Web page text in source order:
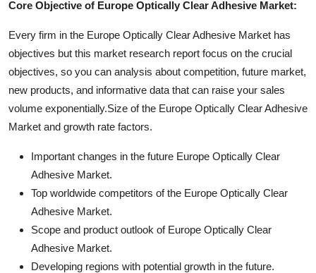
Core Objective of Europe Optically Clear Adhesive Market:
Every firm in the Europe Optically Clear Adhesive Market has
objectives but this market research report focus on the crucial
objectives, so you can analysis about competition, future market,
new products, and informative data that can raise your sales
volume exponentially.Size of the Europe Optically Clear Adhesive
Market and growth rate factors.
Important changes in the future Europe Optically Clear
Adhesive Market.
Top worldwide competitors of the Europe Optically Clear
Adhesive Market.
Scope and product outlook of Europe Optically Clear
Adhesive Market.
Developing regions with potential growth in the future.